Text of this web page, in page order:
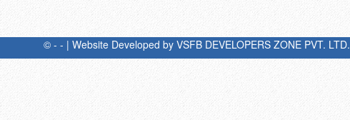
© - - | Website Developed by VSFB DEVELOPERS ZONE PVT. LTD.